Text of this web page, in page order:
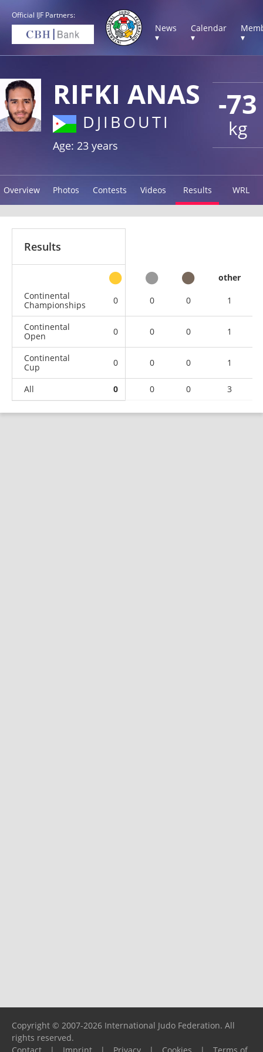
Official IJF Partners:
News
▾
Calendar
▾
▾
-73
kg
RIFKI ANAS
DJIBOUTI
Age: 23 years
Overview Photos Contests Videos Results WRL
Results
other
Continental
Championships
0 0 0 1
Continental
Open
0 0 0 1
Continental
Cup
0 0 0 1
All 0 0 0 3
Copyright © 2007-2026 International Judo Federation. All
rights reserved.